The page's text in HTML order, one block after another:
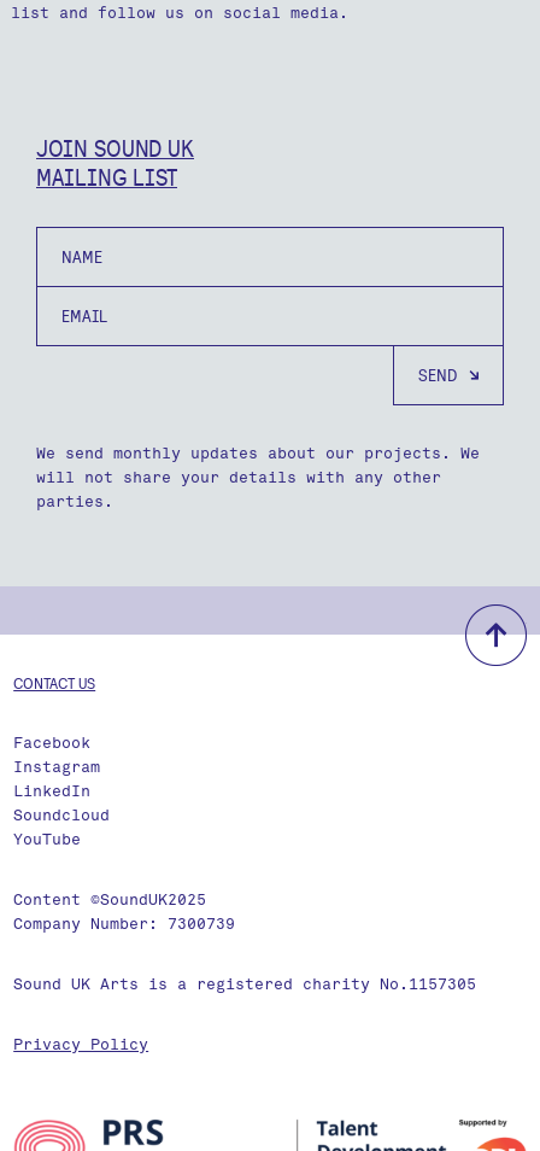
list and follow us on social media.
JOIN SOUND UK
MAILING LIST
We send monthly updates about our projects. We
will not share your details with any other
parties.
CONTACT US
Facebook
Instagram
LinkedIn
Soundcloud
YouTube
Content ©SoundUK2025
Company Number: 7300739
Sound UK Arts is a registered charity No.1157305
Privacy Policy